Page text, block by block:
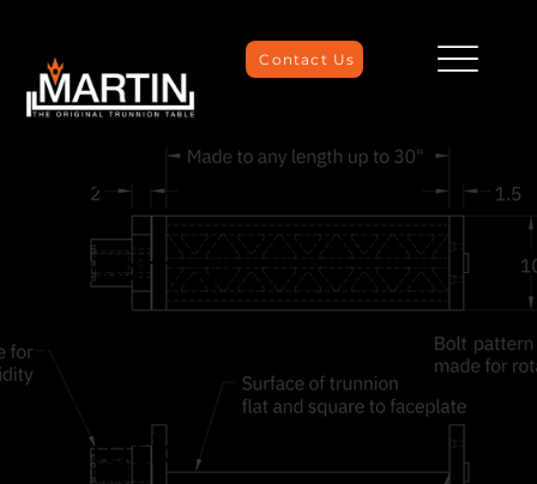
Contact Us
HAAS VF-
Automati
Workhold
Solution